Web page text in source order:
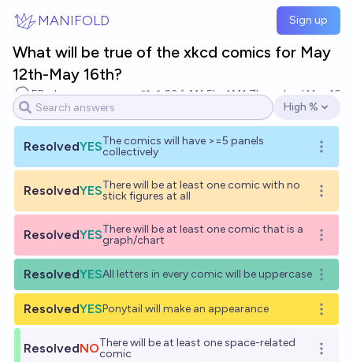
MANIFOLD Sign up
What will be true of the xkcd comics for May
12th-May 16th?
EBurk 23 Ṁ1.5k Ṁ1.7kresolved May 16
Open options
High %
ResolvedYESThe comics will have >=5 panels
collectively
Open
ResolvedYESThere will be at least one comic with no
stick figures at all
Open
ResolvedYESThere will be at least one comic that is a
graph/chart
Open
ResolvedYESAll letters in every comic will be uppercase Open
ResolvedYESPonytail will make an appearance Open
ResolvedNOThere will be at least one space-related
comic
Open